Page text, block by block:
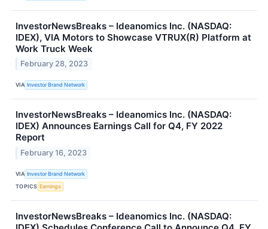
InvestorNewsBreaks – Ideanomics Inc. (NASDAQ:
IDEX), VIA Motors to Showcase VTRUX(R) Platform at
Work Truck Week
February 28, 2023
VIA Investor Brand Network
InvestorNewsBreaks – Ideanomics Inc. (NASDAQ:
IDEX) Announces Earnings Call for Q4, FY 2022
Report
February 16, 2023
VIA Investor Brand Network
TOPICS Earnings
InvestorNewsBreaks – Ideanomics Inc. (NASDAQ: